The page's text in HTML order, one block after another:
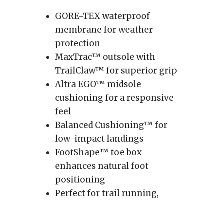
GORE-TEX waterproof
membrane for weather
protection
MaxTrac™ outsole with
TrailClaw™ for superior grip
Altra EGO™ midsole
cushioning for a responsive
feel
Balanced Cushioning™ for
low-impact landings
FootShape™ toe box
enhances natural foot
positioning
Perfect for trail running,